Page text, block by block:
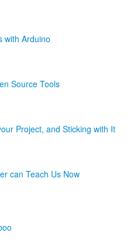
with Arduino
Source Tools
Project, and Sticking with It
can Teach Us Now